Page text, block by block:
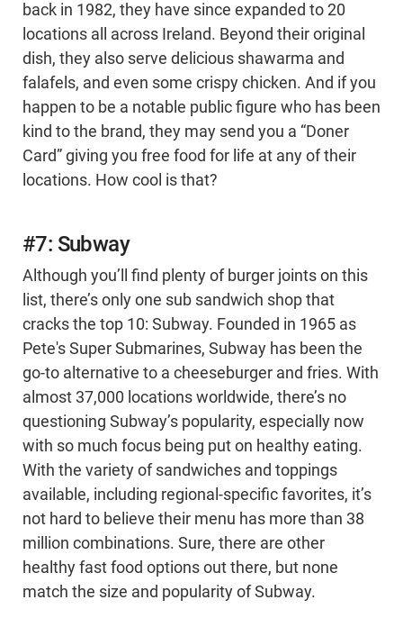
back in 1982, they have since expanded to 20
locations all across Ireland. Beyond their original
dish, they also serve delicious shawarma and
falafels, and even some crispy chicken. And if you
happen to be a notable public figure who has been
kind to the brand, they may send you a “Doner
Card” giving you free food for life at any of their
locations. How cool is that?
#7: Subway
Although you’ll find plenty of burger joints on this
list, there’s only one sub sandwich shop that
cracks the top 10: Subway. Founded in 1965 as
Pete's Super Submarines, Subway has been the
go-to alternative to a cheeseburger and fries. With
almost 37,000 locations worldwide, there’s no
questioning Subway’s popularity, especially now
with so much focus being put on healthy eating.
With the variety of sandwiches and toppings
available, including regional-specific favorites, it’s
not hard to believe their menu has more than 38
million combinations. Sure, there are other
healthy fast food options out there, but none
match the size and popularity of Subway.